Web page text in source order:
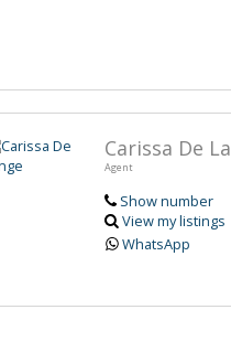
Carissa De
Agent
Show number
View my listings
WhatsApp